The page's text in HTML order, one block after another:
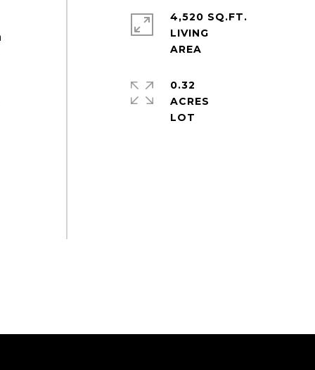
4,520 SQ.FT.
LIVING
0.32
ACRES